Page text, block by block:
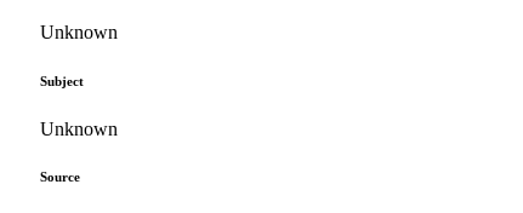
Unknown
Subject
Unknown
Source